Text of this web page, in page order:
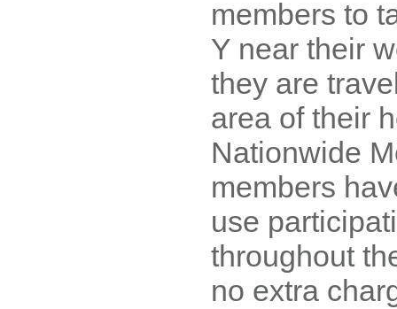
members to
Y near their
they are
area of their
Nationwide
members
use
throughout
no extra